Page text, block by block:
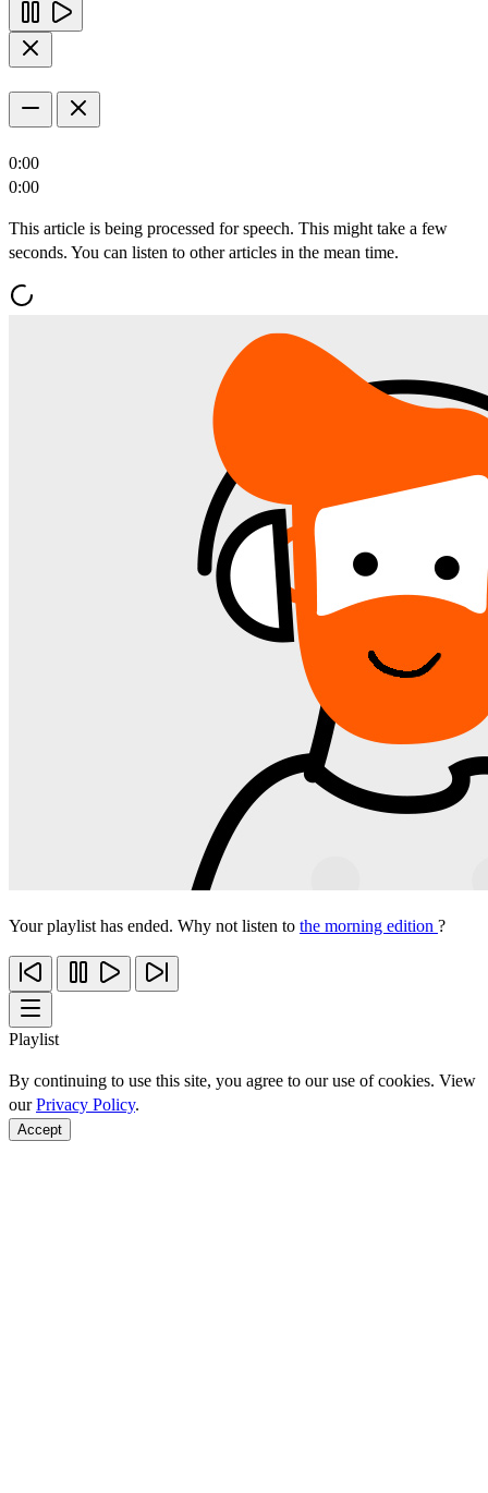
0:00
0:00
This article is being processed for speech. This might take a few
seconds. You can listen to other articles in the mean time.
Your playlist has ended. Why not listen to the morning edition ?
Playlist
By continuing to use this site, you agree to our use of cookies. View
ourPrivacy Policy.
Accept